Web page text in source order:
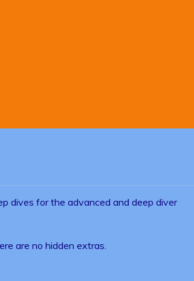
dives for the advanced and deep diver
are no hidden extras.